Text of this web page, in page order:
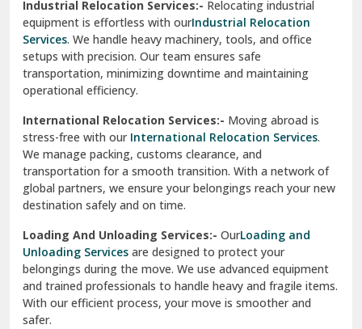
Sahibzada Ajit Singh Nagar
Sangrur
Sarita Vihar Delhi
Shahdara Delhi
Shalimar Garden Ghaziabad
Sheikh Sarai Delhi
Sirsa
South Delhi
Srinagar
Industrial Relocation Services:- Relocating industrial
equipment is effortless with ourIndustrial Relocation
Services. We handle heavy machinery, tools, and office
setups with precision. Our team ensures safe
transportation, minimizing downtime and maintaining
operational efficiency.
International Relocation Services:- Moving abroad is
stress-free with our International Relocation Services.
We manage packing, customs clearance, and
transportation for a smooth transition. With a network of
global partners, we ensure your belongings reach your new
destination safely and on time.
Loading And Unloading Services:- OurLoading and
Unloading Services are designed to protect your
belongings during the move. We use advanced equipment
and trained professionals to handle heavy and fragile items.
With our efficient process, your move is smoother and
safer.